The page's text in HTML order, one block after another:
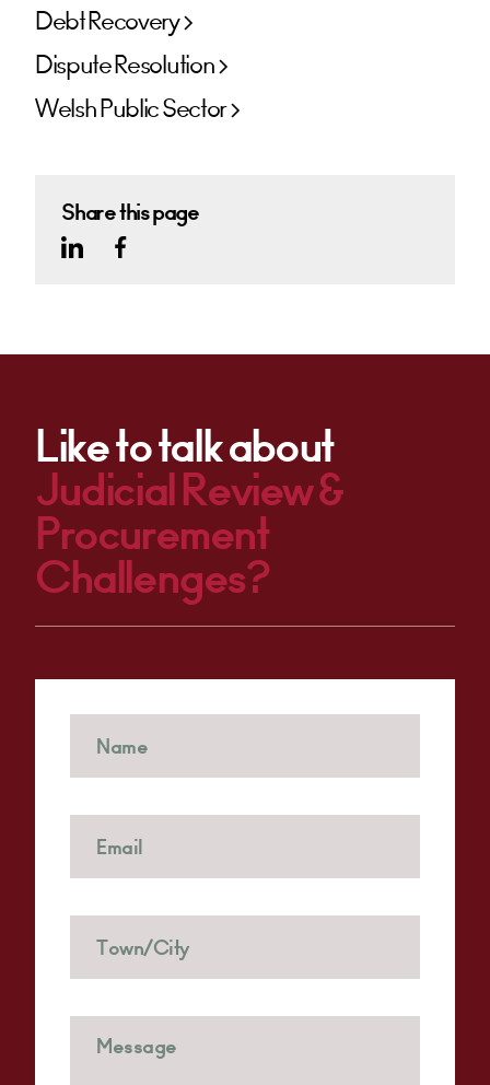
Debt Recovery
Dispute Resolution
Welsh Public Sector
Share this page
Like to talk about
Judicial Review &
Procurement
Challenges?